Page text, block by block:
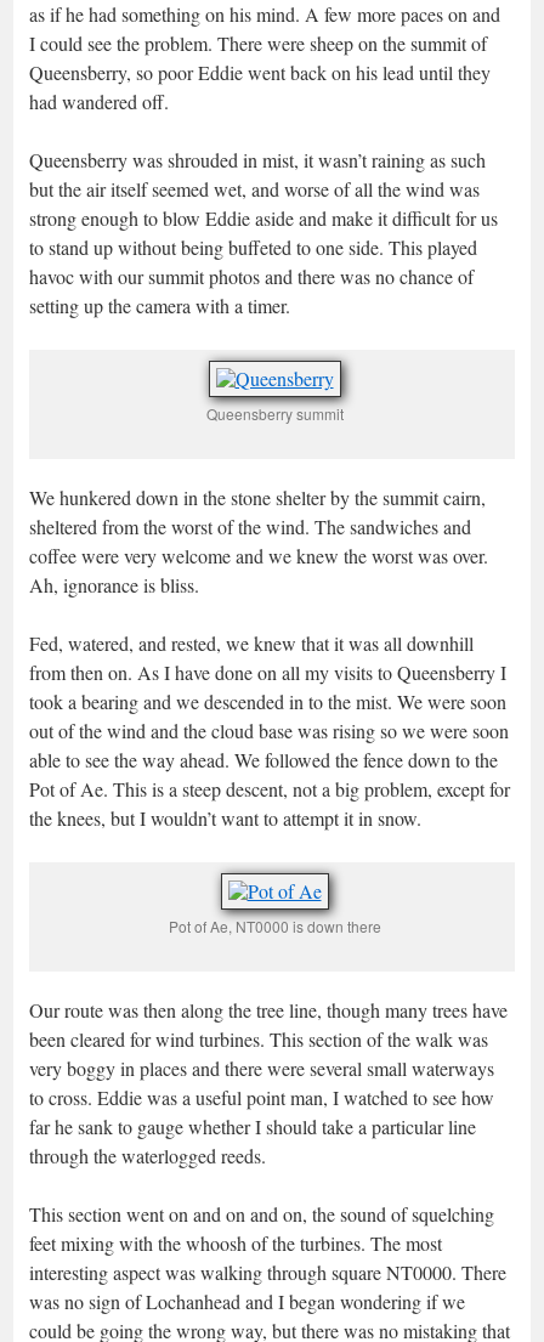
as if he had something on his mind. A few more paces on and
I could see the problem. There were sheep on the summit of
Queensberry, so poor Eddie went back on his lead until they
had wandered off.
Queensberry was shrouded in mist, it wasn’t raining as such
but the air itself seemed wet, and worse of all the wind was
strong enough to blow Eddie aside and make it difficult for us
to stand up without being buffeted to one side. This played
havoc with our summit photos and there was no chance of
setting up the camera with a timer.
Queensberry summit
We hunkered down in the stone shelter by the summit cairn,
sheltered from the worst of the wind. The sandwiches and
coffee were very welcome and we knew the worst was over.
Ah, ignorance is bliss.
Fed, watered, and rested, we knew that it was all downhill
from then on. As I have done on all my visits to Queensberry I
took a bearing and we descended in to the mist. We were soon
out of the wind and the cloud base was rising so we were soon
able to see the way ahead. We followed the fence down to the
Pot of Ae. This is a steep descent, not a big problem, except for
the knees, but I wouldn’t want to attempt it in snow.
Pot of Ae, NT0000 is down there
Our route was then along the tree line, though many trees have
been cleared for wind turbines. This section of the walk was
very boggy in places and there were several small waterways
to cross. Eddie was a useful point man, I watched to see how
far he sank to gauge whether I should take a particular line
through the waterlogged reeds.
This section went on and on and on, the sound of squelching
feet mixing with the whoosh of the turbines. The most
interesting aspect was walking through square NT0000. There
was no sign of Lochanhead and I began wondering if we
could be going the wrong way, but there was no mistaking that